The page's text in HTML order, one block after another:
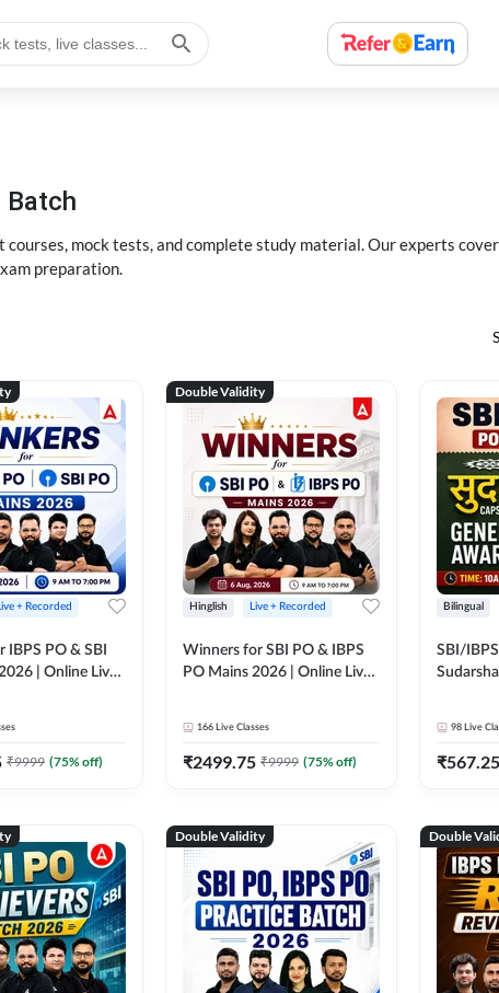
Batch
mock tests, and complete study material. Our experts
preparation.
+ Recorded
IBPS PO & SBI
| Online Live
₹9999 (75% off)
Double Validity
Hinglish Live + Recorded
Winners for SBI PO & IBPS
PO Mains 2026 | Online Live
166 Live Classes
₹2499.75 ₹9999 (75% off)
Bilingual
SBI/
98 Live
₹567.25
Double Validity Double